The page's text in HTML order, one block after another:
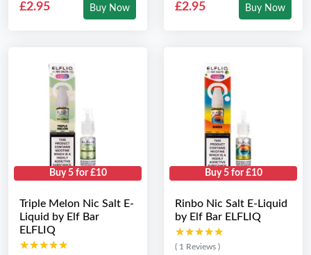
£2.95 Buy Now £2.95 Buy Now
Buy 5 for £10
Triple Melon Nic Salt E-
Liquid by Elf Bar
ELFLIQ
★★★★★
★★★★★
Buy 5 for £10
Rinbo Nic Salt E-Liquid
by Elf Bar ELFLIQ
★★★★★
★★★★★
( 1 Reviews )